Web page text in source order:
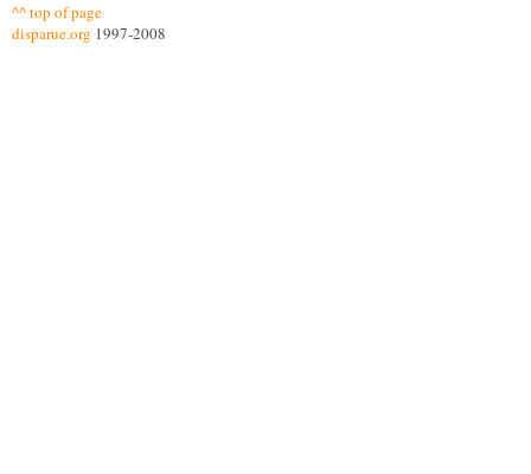
^^ top of page
disparue.org 1997-2008